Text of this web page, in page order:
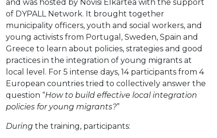
and was hosted by Novisi Elkartea with the support
of DYPALL Network. It brought together
municipality officers, youth and social workers, and
young activists from Portugal, Sweden, Spain and
Greece to learn about policies, strategies and good
practices in the integration of young migrants at
local level. For 5 intense days, 14 participants from 4
European countries tried to collectively answer the
question “How to build effective local integration
policies for young migrants?”
During the training, participants: